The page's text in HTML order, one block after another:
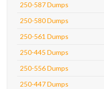
250-587 Dumps
250-580 Dumps
250-561 Dumps
250-445 Dumps
250-556 Dumps
250-447 Dumps